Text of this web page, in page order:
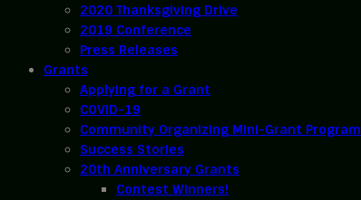
2020 Thanksgiving Drive
2019 Conference
Press Releases
Grants
Applying for a Grant
COVID-19
Community Organizing Mini-Grant Program
Success Stories
20th Anniversary Grants
Contest Winners!